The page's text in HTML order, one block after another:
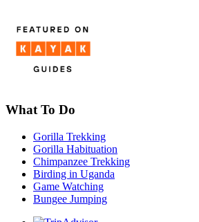
What To Do
Gorilla Trekking
Gorilla Habituation
Chimpanzee Trekking
Birding in Uganda
Game Watching
Bungee Jumping